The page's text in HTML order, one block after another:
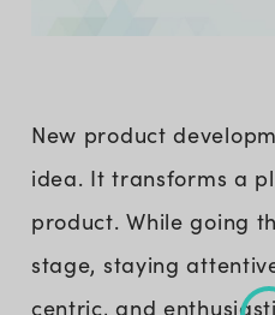
New product
idea. It transforms a
product. While going
stage, staying
centric, and